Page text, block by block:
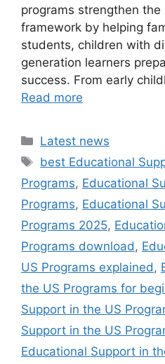
programs strengthen
framework by helping
students, children with
generation learners
success. From early
Read more
Categories
Latest news
Tags
best Educational
Programs, Educational
Programs, Educational
Programs 2025,
Programs download ,
US Programs explained ,
the US Programs for
Support in the US
Support in the US
Educational Support in